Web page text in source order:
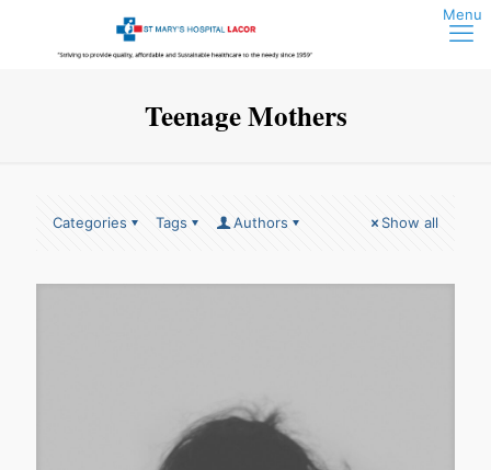
Teenage Mothers
Categories Tags Authors Show all